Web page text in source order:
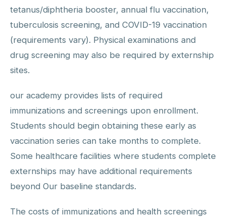
tetanus/diphtheria booster, annual flu vaccination,
tuberculosis screening, and COVID-19 vaccination
(requirements vary). Physical examinations and
drug screening may also be required by externship
sites.
our academy provides lists of required
immunizations and screenings upon enrollment.
Students should begin obtaining these early as
vaccination series can take months to complete.
Some healthcare facilities where students complete
externships may have additional requirements
beyond Our baseline standards.
The costs of immunizations and health screenings